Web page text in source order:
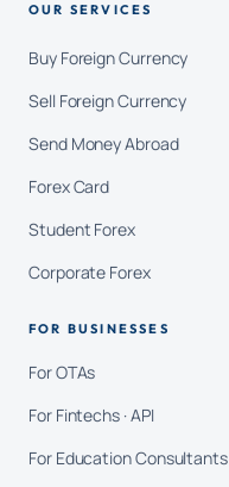
OUR SERVICES
Buy Foreign Currency
Sell Foreign Currency
Send Money Abroad
Forex Card
Student Forex
Corporate Forex
FOR BUSINESSES
For OTAs
For Fintechs · API
For Education Consultants